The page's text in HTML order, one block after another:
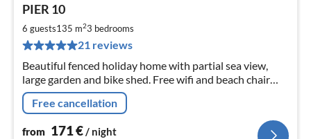
PIER 10
6 guests135 m23 bedrooms
21 reviews
Beautiful fenced holiday home with partial sea view,
large garden and bike shed. Free wifi and beach chair
available. Dogs are welcome.
Free cancellation
from 171€/ night